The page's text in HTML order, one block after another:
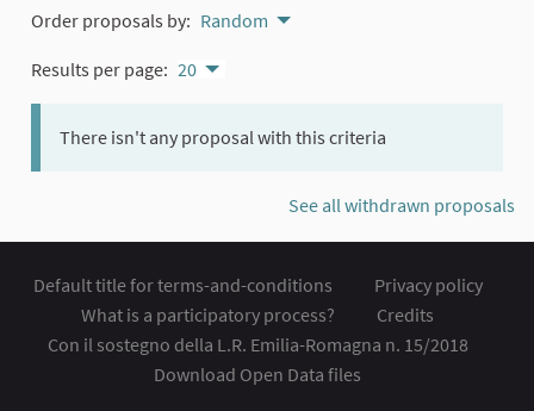
Order proposals by: Random
Results per page: 20
There isn't any proposal with this criteria
See all withdrawn proposals
Default title for terms-and-conditions
Privacy policy
What is a participatory process?
Credits
Con il sostegno della L.R. Emilia-Romagna n. 15/2018
Download Open Data files